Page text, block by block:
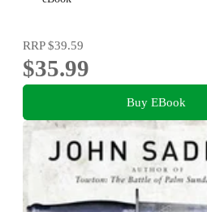
RRP$39.59
$35.99
Buy EBook